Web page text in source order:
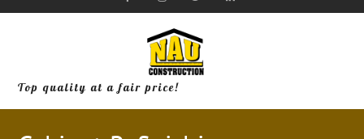
Visit
Facebook
Visit
Our
Instagram
Page!
Visit
Twitter
Page!
Visit
Top quality at a fair price!